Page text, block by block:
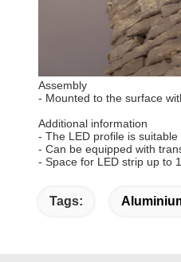
Assembly
- Mounted to the surface
Additional information
- The LED profile is
- Can be equipped with
- Space for LED strip up to
Tags: